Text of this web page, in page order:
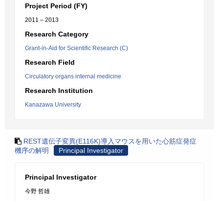
Project Period (FY)
2011 – 2013
Research Category
Grant-in-Aid for Scientific Research (C)
Research Field
Circulatory organs internal medicine
Research Institution
Kanazawa University
REST遺伝子変異(E116K)導入マウスを用いた心筋症発症
機序の解明
Principal Investigator
Principal Investigator
今野 哲雄